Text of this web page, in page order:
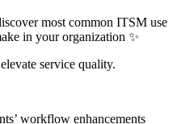
most common ITSM use
in your organization ✨
service quality.
workflow enhancements